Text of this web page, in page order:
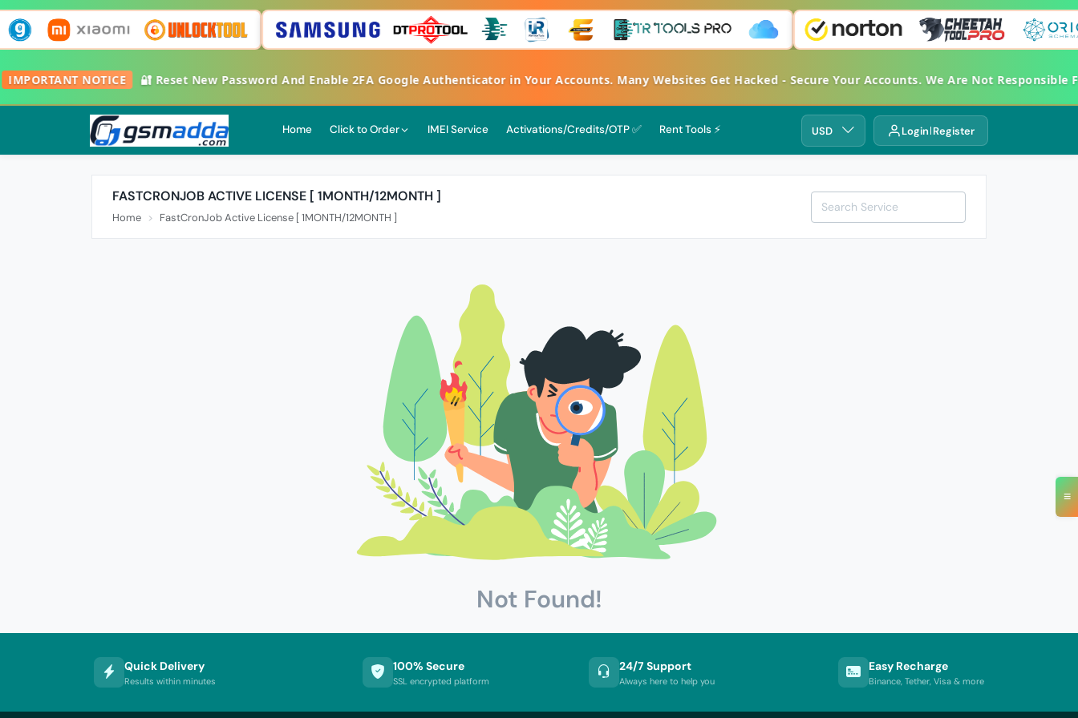
🔔 IMPORTANT NOTICE 🔐 Reset New Password And Enable 2FA Google Authenticator in Your Accounts. Many Websites Get Hacked - Secure Your Accounts. We Are Not
≡
Home Click to Order IMEI Service Activations/Credits/OTP ✅ Rent Tools ⚡ USD Login Register
FASTCRONJOB ACTIVE LICENSE [ 1MONTH/12MONTH ]
Home FastCronJob Active License [ 1MONTH/12MONTH ]
Not Found!
Quick Delivery
Results within minutes
100% Secure
SSL encrypted platform
24/7 Support
Always here to help you
Easy Recharge
Binance, Tether, Visa & more